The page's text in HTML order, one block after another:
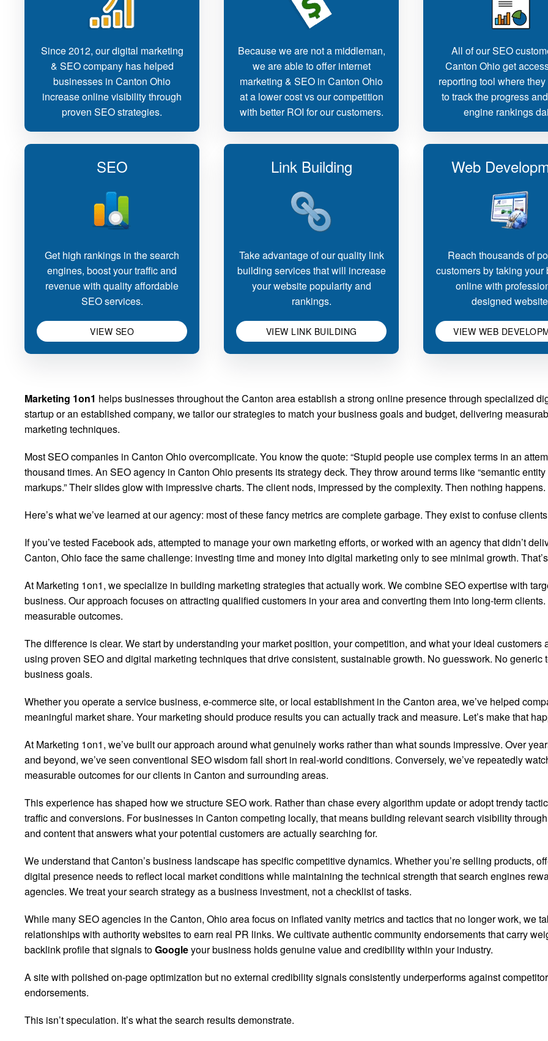
Since 2012, our digital marketing
& SEO company has helped
businesses in Canton Ohio
increase online visibility through
proven SEO strategies.
Because we are not a middleman,
we are able to offer internet
marketing & SEO in Canton Ohio
at a lower cost vs our competition
with better ROI for our customers.
All of our SEO
Canton Ohio get
reporting tool where
to track the progress
engine rankings
SEO
Get high rankings in the search
engines, boost your traffic and
revenue with quality affordable
SEO services.
VIEW SEO
Link Building
Take advantage of our quality link
building services that will increase
your website popularity and
rankings.
VIEW LINK BUILDING
Web
Reach thousands of
customers by taking your
online with
designed
VIEW WEB
Marketing 1on1 helps businesses throughout the Canton area establish a strong online presence through specialized
startup or an established company, we tailor our strategies to match your business goals and budget, delivering
marketing techniques.
Most SEO companies in Canton Ohio overcomplicate. You know the quote: “Stupid people use complex terms in an
thousand times. An SEO agency in Canton Ohio presents its strategy deck. They throw around terms like “semantic entity
markups.” Their slides glow with impressive charts. The client nods, impressed by the complexity. Then nothing happens.
Here’s what we’ve learned at our agency: most of these fancy metrics are complete garbage. They exist to confuse
If you’ve tested Facebook ads, attempted to manage your own marketing efforts, or worked with an agency that didn’t
Canton, Ohio face the same challenge: investing time and money into digital marketing only to see minimal growth.
At Marketing 1on1, we specialize in building marketing strategies that actually work. We combine SEO expertise with
business. Our approach focuses on attracting qualified customers in your area and converting them into long-term
measurable outcomes.
The difference is clear. We start by understanding your market position, your competition, and what your ideal
using proven SEO and digital marketing techniques that drive consistent, sustainable growth. No guesswork. No
business goals.
Whether you operate a service business, e-commerce site, or local establishment in the Canton area, we’ve helped
meaningful market share. Your marketing should produce results you can actually track and measure. Let’s make that
At Marketing 1on1, we’ve built our approach around what genuinely works rather than what sounds impressive. Over
and beyond, we’ve seen conventional SEO wisdom fall short in real-world conditions. Conversely, we’ve repeatedly
measurable outcomes for our clients in Canton and surrounding areas.
This experience has shaped how we structure SEO work. Rather than chase every algorithm update or adopt trendy
traffic and conversions. For businesses in Canton competing locally, that means building relevant search visibility
and content that answers what your potential customers are actually searching for.
We understand that Canton’s business landscape has specific competitive dynamics. Whether you’re selling products,
digital presence needs to reflect local market conditions while maintaining the technical strength that search engines
agencies. We treat your search strategy as a business investment, not a checklist of tasks.
While many SEO agencies in the Canton, Ohio area focus on inflated vanity metrics and tactics that no longer work, we
relationships with authority websites to earn real PR links. We cultivate authentic community endorsements that carry
backlink profile that signals toGoogleyour business holds genuine value and credibility within your industry.
A site with polished on-page optimization but no external credibility signals consistently underperforms against
endorsements.
This isn’t speculation. It’s what the search results demonstrate.